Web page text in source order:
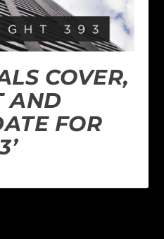
COVER,
AND
FOR